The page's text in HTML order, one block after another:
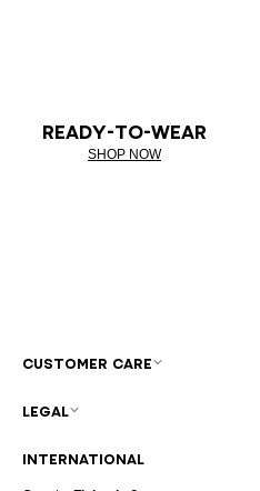
READY-TO-WEAR
SHOP NOW
INTERNATIONAL
CUSTOMER CARE
LEGAL